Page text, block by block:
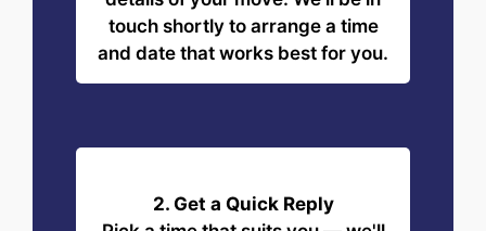
touch shortly to arrange a time
and date that works best for you.
2. Get a Quick Reply